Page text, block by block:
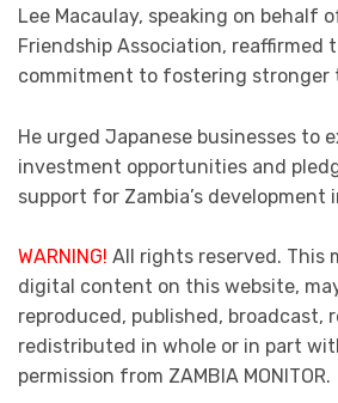
Lee Macaulay, speaking on behalf
Friendship Association, reaffirmed
commitment to fostering stronger
He urged Japanese businesses to
investment opportunities and
support for Zambia’s development
WARNING! All rights reserved. This
digital content on this website,
reproduced, published, broadcast,
redistributed in whole or in part
permission from ZAMBIA MONITOR.